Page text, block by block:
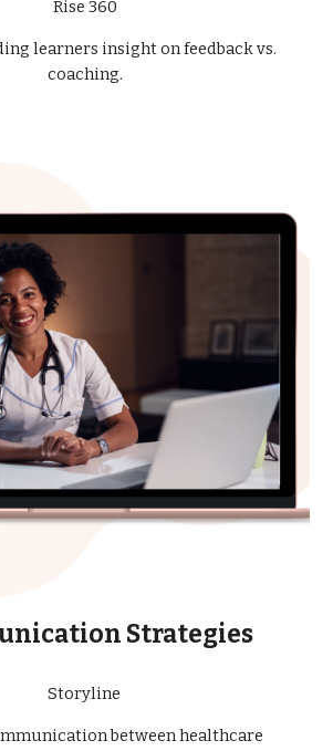
Rise 360
learners insight on feedback vs.
coaching.
Strategies
Storyline
between healthcare